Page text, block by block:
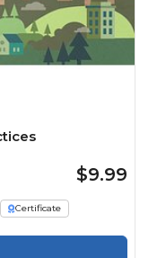
$9.99
Certificate